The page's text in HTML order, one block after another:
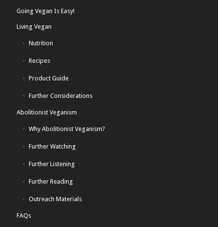
Going Vegan Is Easy!
Living Vegan
Nutrition
Recipes
Product Guide
Further Considerations
Abolitionist Veganism
Why Abolitionist Veganism?
Further Watching
Further Listening
Further Reading
Outreach Materials
FAQs